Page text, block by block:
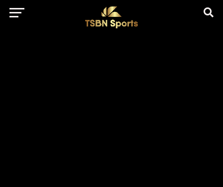
href="https://pagead2.googlesyndication.com/pagead/js/
client=ca-pub-5172491741305552" target="_blank"
rel="nofollow